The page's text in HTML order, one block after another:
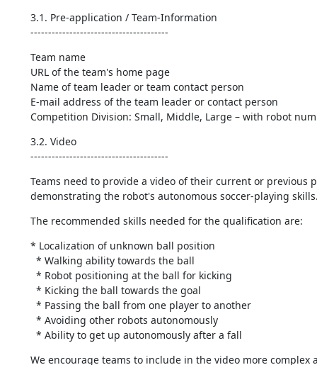
3.1. Pre-application / Team-Information
---------------------------------------
Team name
URL of the team's home page
Name of team leader or team contact person
E-mail address of the team leader or contact person
Competition Division: Small, Middle, Large – with robot
3.2. Video
---------------------------------------
Teams need to provide a video of their current or previous
demonstrating the robot's autonomous soccer-playing
The recommended skills needed for the qualification are:
* Localization of unknown ball position
  * Ability to get up autonomously after a fall
We encourage teams to include in the video more complex